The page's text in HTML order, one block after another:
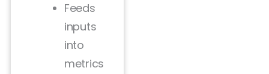
Feeds
inputs
into
metrics